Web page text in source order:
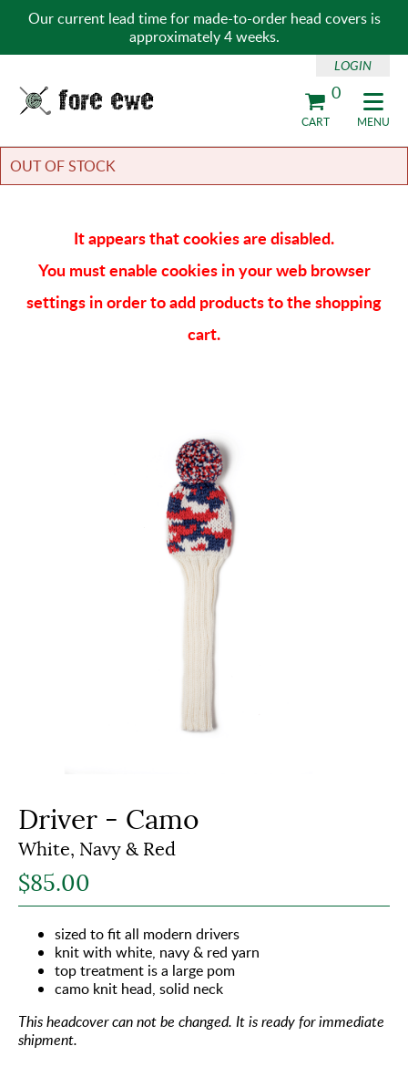
Our current lead time for made-to-order head covers is
approximately 4 weeks.
MENU
CART
0
LOGIN
OUT OF STOCK
It appears that cookies are disabled.
You must enable cookies in your web browser
settings in order to add products to the shopping
cart.
Driver - Camo
White, Navy & Red
$85.00
sized to fit all modern drivers
knit with white, navy & red yarn
top treatment is a large pom
camo knit head, solid neck
This headcover can not be changed. It is ready for immediate
shipment.